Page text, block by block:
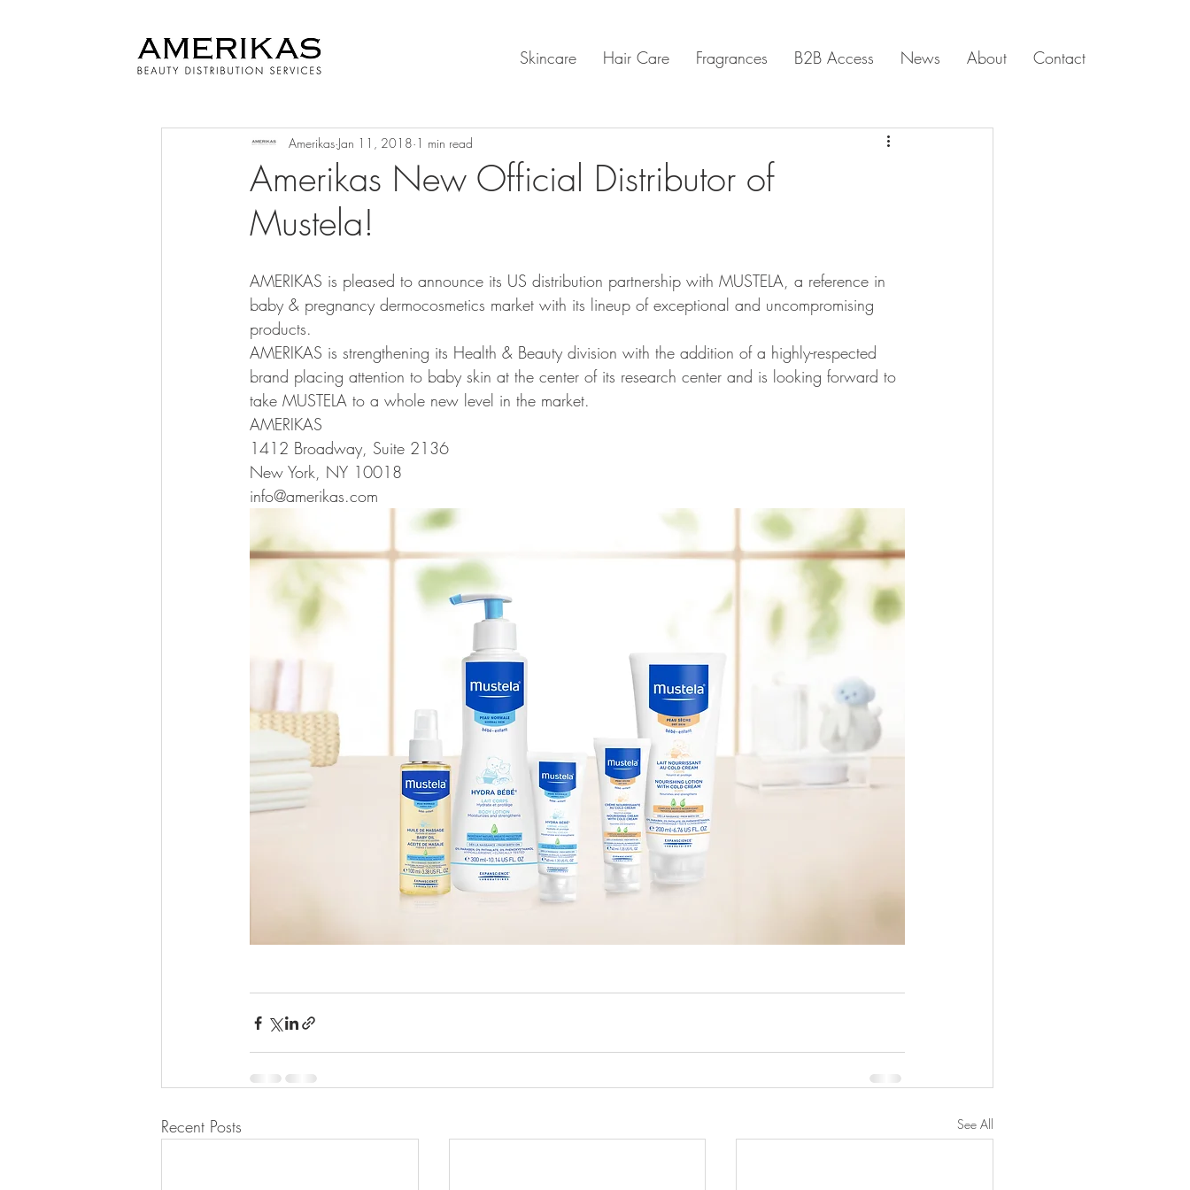
Skincare Hair Care Fragrances B2B Access News About Contact
Amerikas New Official Distributor of
Mustela!
Amerikas Jan 11, 2018 1 min read
AMERIKAS is pleased to announce its US distribution partnership with MUSTELA, a reference in
baby & pregnancy dermocosmetics market with its lineup of exceptional and uncompromising
products.
AMERIKAS is strengthening its Health & Beauty division with the addition of a highly-respected
brand placing attention to baby skin at the center of its research center and is looking forward to
take MUSTELA to a whole new level in the market.
AMERIKAS
1412 Broadway, Suite 2136
New York, NY 10018
info@amerikas.com
Recent Posts See All